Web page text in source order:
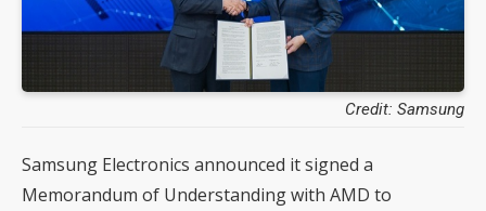
Credit: Samsung
Samsung Electronics announced it signed a
Memorandum of Understanding with AMD to